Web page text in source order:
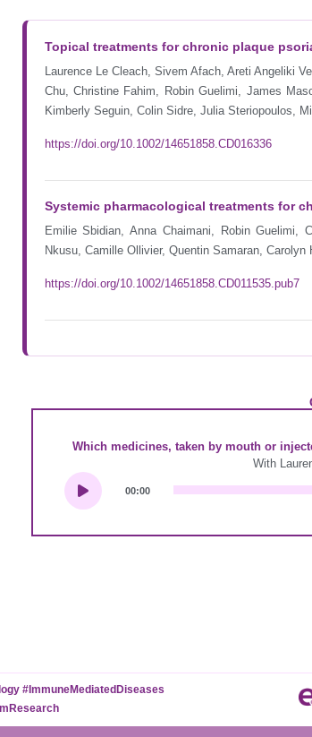
Topical treatments for chronic plaque
Laurence Le Cleach, Sivem Afach, Areti Angeliki
Chu, Christine Fahim, Robin Guelimi, James
Kimberly Seguin, Colin Sidre, Julia Steriopoulos,
https://doi.org/10.1002/14651858.CD016336
Systemic pharmacological treatments for
Emilie Sbidian, Anna Chaimani, Robin Guelimi,
Nkusu, Camille Ollivier, Quentin Samaran,
https://doi.org/10.1002/14651858.CD011535.pub7
Which medicines, taken by mouth or
With
00:00
#ImmuneMediatedDiseases